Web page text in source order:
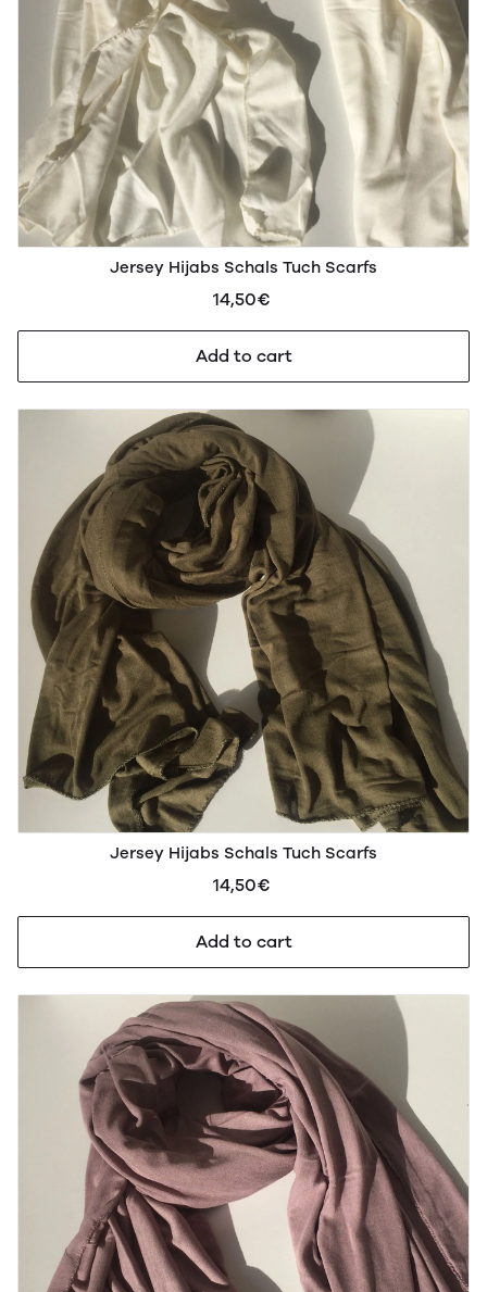
Jersey Hijabs Schals Tuch Scarfs
14,50€
Add to cart
Jersey Hijabs Schals Tuch Scarfs
14,50€
Add to cart